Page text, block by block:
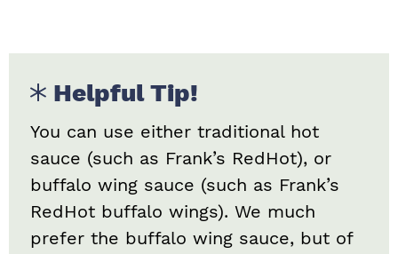
Helpful Tip!
You can use either traditional hot
sauce (such as Frank’s RedHot), or
buffalo wing sauce (such as Frank’s
RedHot buffalo wings). We much
prefer the buffalo wing sauce, but of